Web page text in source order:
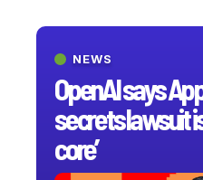
NEWS
OpenAI says
secrets lawsuit
core’